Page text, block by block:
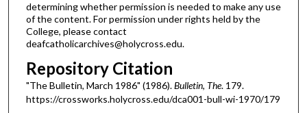
determining whether permission is needed to make any use
of the content. For permission under rights held by the
College, please contact
deafcatholicarchives@holycross.edu.
Repository Citation
"The Bulletin, March 1986" (1986).Bulletin, The. 179.
https://crossworks.holycross.edu/dca001-bull-wi-1970/179